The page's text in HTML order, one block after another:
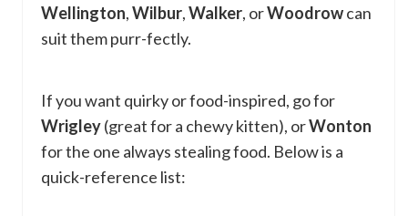
Wellington,Wilbur,Walker, orWoodrowcan
suit them purr-fectly.
If you want quirky or food-inspired, go for
Wrigley(great for a chewy kitten), orWonton
for the one always stealing food. Below is a
quick-reference list: